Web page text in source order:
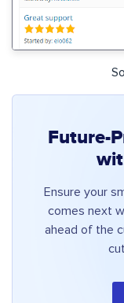
Future-
Ensure your
comes next
ahead of the